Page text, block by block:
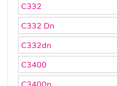
C332
C332 Dn
C332dn
C3400
C3400n